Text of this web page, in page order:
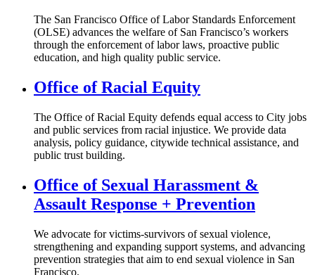
The San Francisco Office of Labor Standards Enforcement
(OLSE) advances the welfare of San Francisco’s workers
through the enforcement of labor laws, proactive public
education, and high quality public service.
Office of Racial Equity
The Office of Racial Equity defends equal access to City jobs
and public services from racial injustice. We provide data
analysis, policy guidance, citywide technical assistance, and
public trust building.
Office of Sexual Harassment &
Assault Response + Prevention
We advocate for victims-survivors of sexual violence,
strengthening and expanding support systems, and advancing
prevention strategies that aim to end sexual violence in San
Francisco.